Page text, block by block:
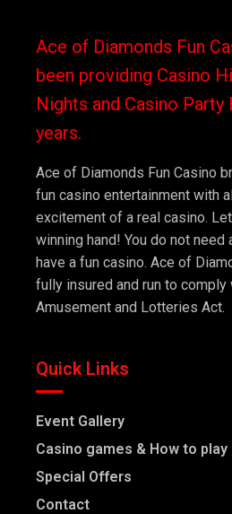
Ace of Diamonds Fun
been providing Casino
Nights and Casino Party
years.
Ace of Diamonds Fun Casino
fun casino entertainment with
excitement of a real casino.
winning hand! You do not need
have a fun casino. Ace of
fully insured and run to comply
Amusement and Lotteries Act.
Quick Links
Event Gallery
Casino games & How to play
Special Offers
Contact